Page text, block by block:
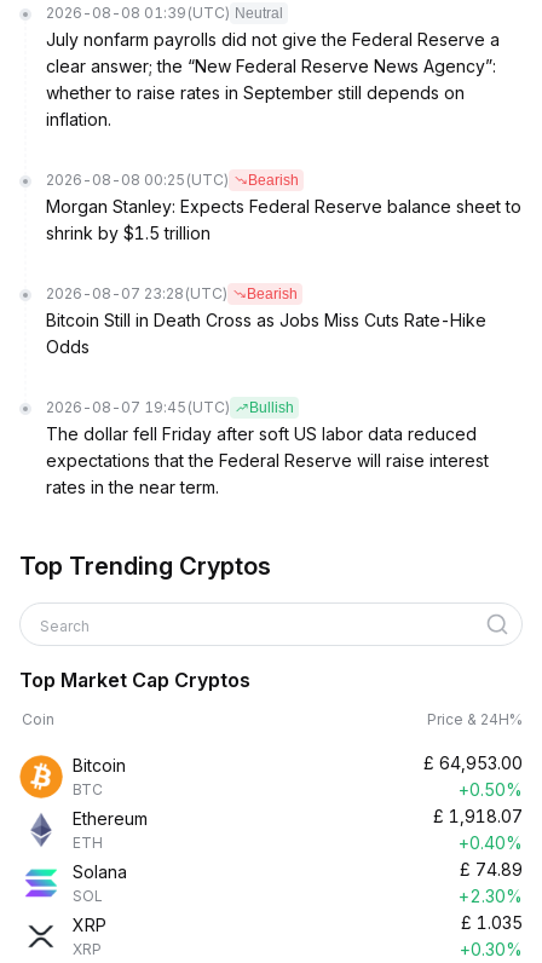
2026-08-08 01:39 (UTC) Neutral
July nonfarm payrolls did not give the Federal Reserve a
clear answer; the “New Federal Reserve News Agency”:
whether to raise rates in September still depends on
inflation.
2026-08-08 00:25 (UTC) Bearish
Morgan Stanley: Expects Federal Reserve balance sheet to
shrink by $1.5 trillion
2026-08-07 23:28 (UTC) Bearish
Bitcoin Still in Death Cross as Jobs Miss Cuts Rate-Hike
Odds
2026-08-07 19:45 (UTC) Bullish
The dollar fell Friday after soft US labor data reduced
expectations that the Federal Reserve will raise interest
rates in the near term.
Top Trending Cryptos
Search
Top Market Cap Cryptos
Coin Price & 24H%
Bitcoin
BTC
£ 64,953.00
+0.50%
Ethereum
ETH
£ 1,918.07
+0.40%
Solana
SOL
£ 74.89
+2.30%
XRP
XRP
£ 1.035
+0.30%